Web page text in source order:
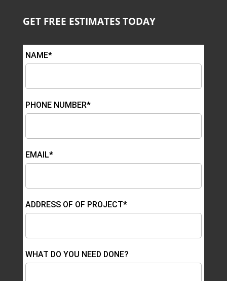
GET FREE ESTIMATES TODAY
NAME*
PHONE NUMBER*
EMAIL*
ADDRESS OF OF PROJECT*
WHAT DO YOU NEED DONE?